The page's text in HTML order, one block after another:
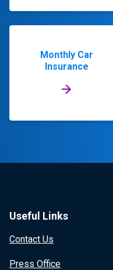
Monthly Car
Insurance
Useful Links
Contact Us
Press Office